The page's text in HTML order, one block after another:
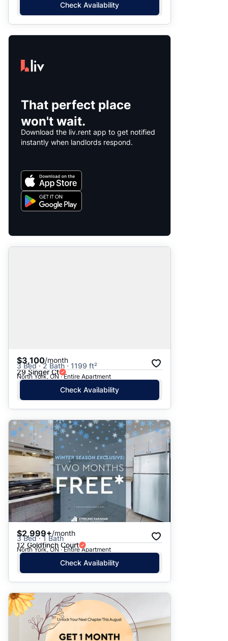
Check Availability
That perfect place
won't wait.
Download the liv.rent app to get notified
instantly when landlords respond.
$3,100/month
3 Bed · 2 Bath · 1199 ft²
29 Singer Ct
North York, ON · Entire Apartment
Check Availability
$2,999+/month
3 Bed · 1 Bath
12 Goldfinch Court
North York, ON · Entire Apartment
Check Availability